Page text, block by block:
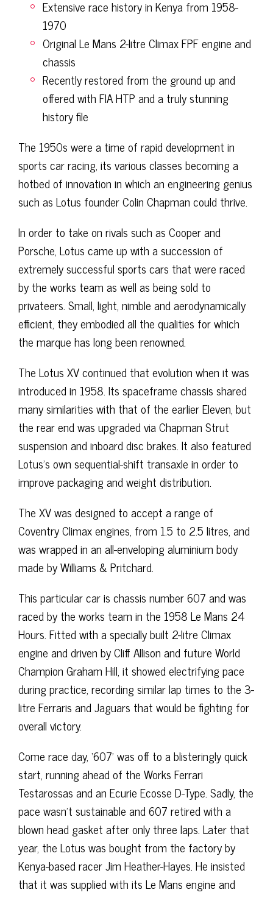
Extensive race history in Kenya from 1958-
1970
Original Le Mans 2-litre Climax FPF engine and
chassis
Recently restored from the ground up and
offered with FIA HTP and a truly stunning
history file
The 1950s were a time of rapid development in
sports car racing, its various classes becoming a
hotbed of innovation in which an engineering genius
such as Lotus founder Colin Chapman could thrive.
In order to take on rivals such as Cooper and
Porsche, Lotus came up with a succession of
extremely successful sports cars that were raced
by the works team as well as being sold to
privateers. Small, light, nimble and aerodynamically
efficient, they embodied all the qualities for which
the marque has long been renowned.
The Lotus XV continued that evolution when it was
introduced in 1958. Its spaceframe chassis shared
many similarities with that of the earlier Eleven, but
the rear end was upgraded via Chapman Strut
suspension and inboard disc brakes. It also featured
Lotus’s own sequential-shift transaxle in order to
improve packaging and weight distribution.
The XV was designed to accept a range of
Coventry Climax engines, from 1.5 to 2.5 litres, and
was wrapped in an all-enveloping aluminium body
made by Williams & Pritchard.
This particular car is chassis number 607 and was
raced by the works team in the 1958 Le Mans 24
Hours. Fitted with a specially built 2-litre Climax
engine and driven by Cliff Allison and future World
Champion Graham Hill, it showed electrifying pace
during practice, recording similar lap times to the 3-
litre Ferraris and Jaguars that would be fighting for
overall victory.
Come race day, ‘607’ was off to a blisteringly quick
start, running ahead of the Works Ferrari
Testarossas and an Ecurie Ecosse D-Type. Sadly, the
pace wasn’t sustainable and 607 retired with a
blown head gasket after only three laps. Later that
year, the Lotus was bought from the factory by
Kenya-based racer Jim Heather-Hayes. He insisted
that it was supplied with its Le Mans engine and